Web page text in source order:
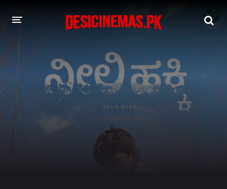
DESI CINEMAS APP
A-Z LIST
HINDI DUBBED MOVIES